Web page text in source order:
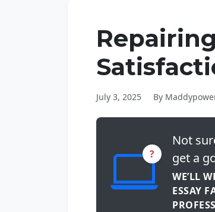
July 3, 2025 By
?
Not
get a
WE’LL
ESSAY